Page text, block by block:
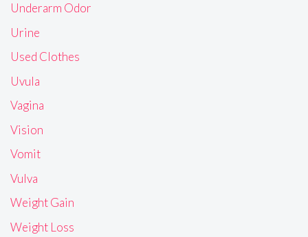
Underarm Odor
Urine
Used Clothes
Uvula
Vagina
Vision
Vomit
Vulva
Weight Gain
Weight Loss